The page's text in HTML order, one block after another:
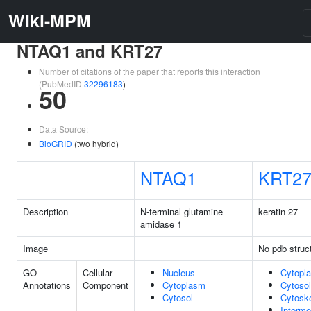
Wiki-MPM
NTAQ1 and KRT27
Number of citations of the paper that reports this interaction
(PubMedID 32296183)
50
Data Source:
BioGRID (two hybrid)
NTAQ1 KRT27
Description
N-terminal glutamine
amidase 1
keratin 27
Image
No pdb
GO
Annotations
Cellular
Component
Nucleus
Cytoplasm
Cytosol
Cytosol